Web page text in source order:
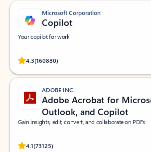
Microsoft Corporation
Copilot
Your copilot for work
4.3(160880)
Rated (#=ratingAverage#) stars out of 5 stars, by
ADOBE INC.
Adobe Acrobat for
Outlook, and Copilot
Gain insights, edit, convert, and collaborate on PDFs
4.1(73125)
Rated (#=ratingAverage#) stars out of 5 stars, by